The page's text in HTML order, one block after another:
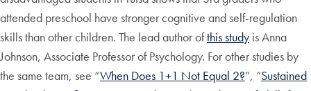
attended preschool have stronger cognitive and self-regulation
skills than other children. The lead author ofthis study is Anna
Johnson, Associate Professor of Psychology. For other studies by
the same team, see “When Does 1+1 Not Equal 2?”, “Sustained